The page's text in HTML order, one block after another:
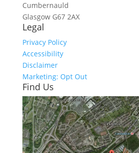
Cumbernauld
Glasgow G67 2AX
Legal
Privacy Policy
Accessibility
Disclaimer
Marketing: Opt Out
Find Us